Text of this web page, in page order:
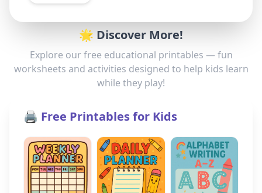
🌟 Discover More!
Explore our free educational printables — fun
worksheets and activities designed to help kids learn
while they play!
🖨️ Free Printables for Kids